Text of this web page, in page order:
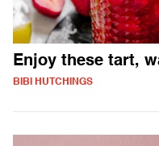
Enjoy these tart,
BIBI HUTCHINGS